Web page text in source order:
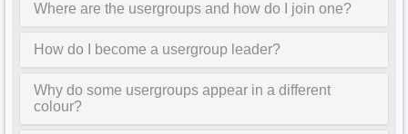
Where are the usergroups and how do I join one?
How do I become a usergroup leader?
Why do some usergroups appear in a different
colour?